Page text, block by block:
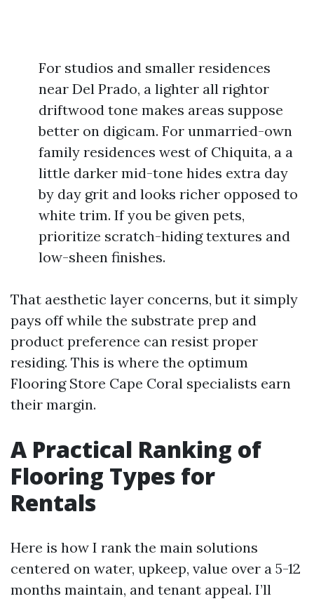
For studios and smaller residences
near Del Prado, a lighter all rightor
driftwood tone makes areas suppose
better on digicam. For unmarried-own
family residences west of Chiquita, a a
little darker mid-tone hides extra day
by day grit and looks richer opposed to
white trim. If you be given pets,
prioritize scratch-hiding textures and
low-sheen finishes.
That aesthetic layer concerns, but it simply
pays off while the substrate prep and
product preference can resist proper
residing. This is where the optimum
Flooring Store Cape Coral specialists earn
their margin.
A Practical Ranking of
Flooring Types for
Rentals
Here is how I rank the main solutions
centered on water, upkeep, value over a 5-12
months maintain, and tenant appeal. I’ll